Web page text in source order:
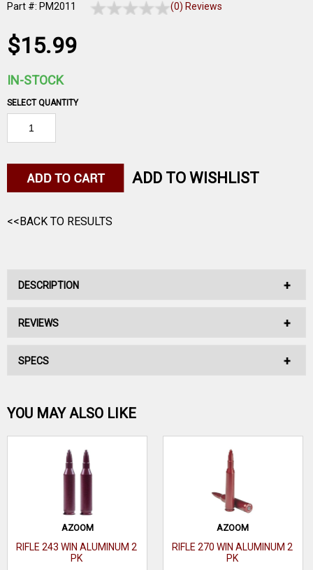
Part #: PM2011 (0) Reviews
$15.99
IN-STOCK
SELECT QUANTITY
ADD TO WISHLIST
<<BACK TO RESULTS
DESCRIPTION
No Description Available.
REVIEWS
No reviews have been written for this product.
Be the first one!
WRITE A REVIEW
SPECS
YOU MAY ALSO LIKE
AZOOM
RIFLE 243 WIN ALUMINUM 2
PK
AZOOM
RIFLE 270 WIN ALUMINUM 2
PK